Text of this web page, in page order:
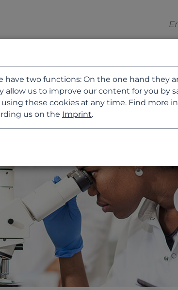
have two functions: On the one hand they
us to improve our content for you by
these cookies at any time. Find more
us on the Imprint.